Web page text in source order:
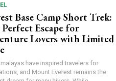
Base Camp Short Trek:
Escape for
Lovers with Limited
have inspired travelers for
and Mount Everest remains the